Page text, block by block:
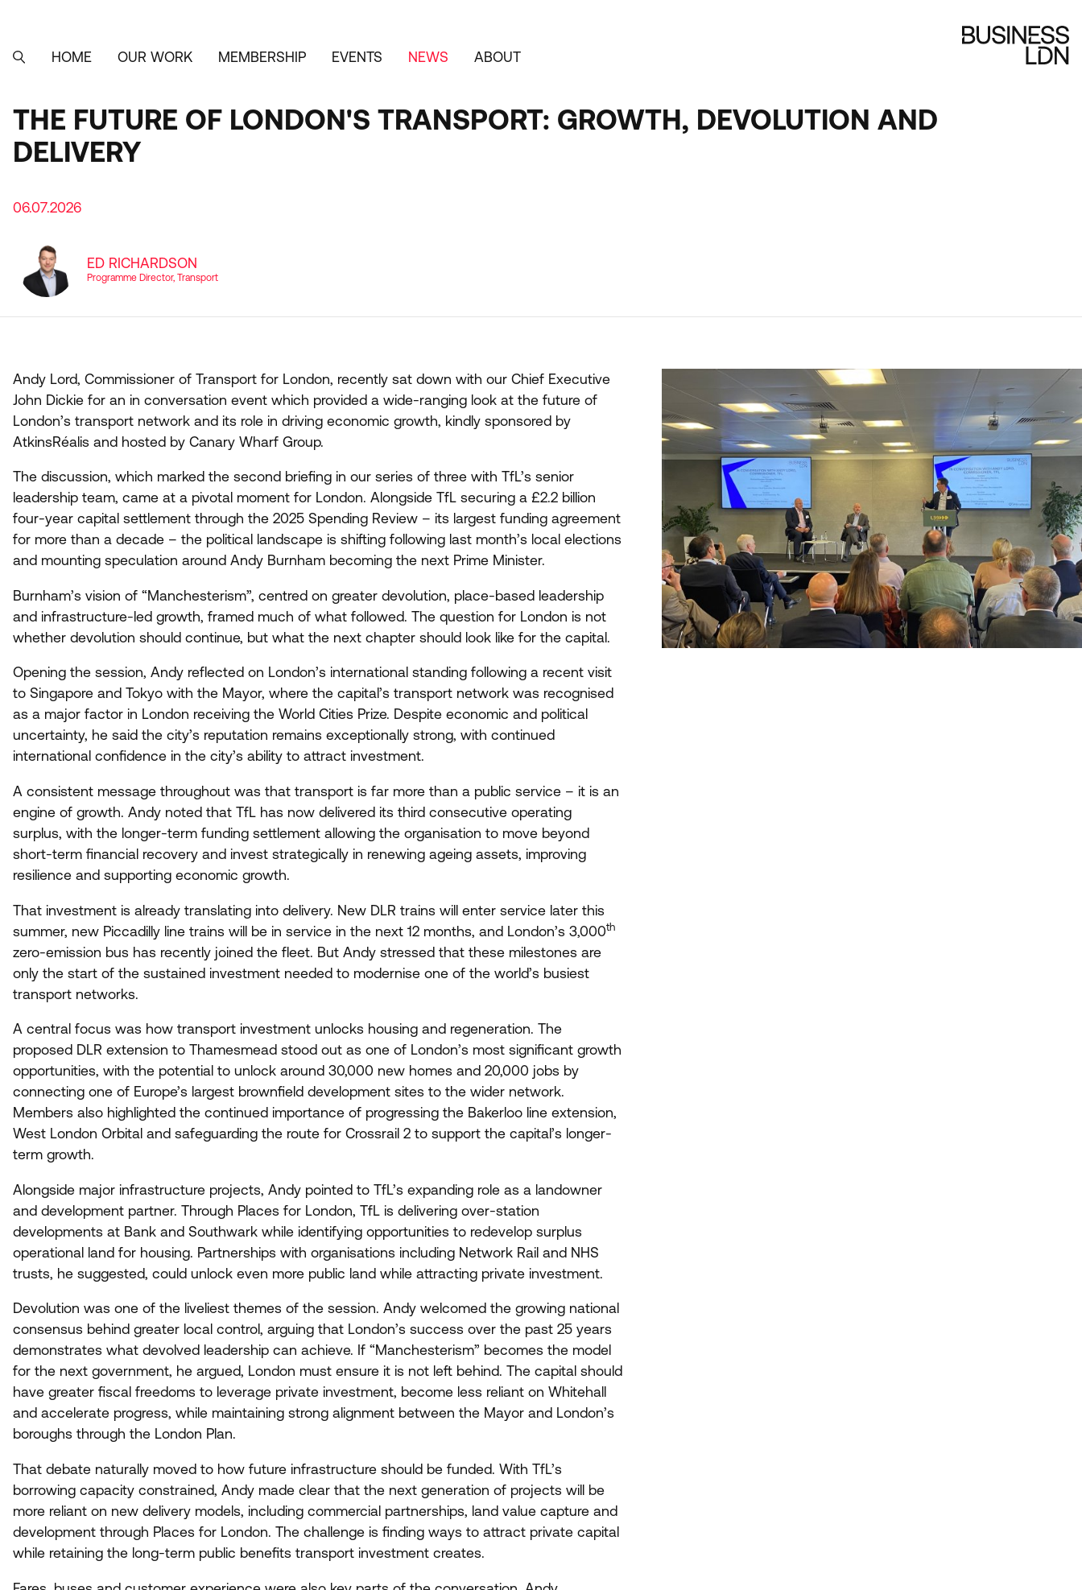
content
MAIN
SEARCHHOME OUR WORK MEMBERSHIP EVENTS NEWS ABOUT
THE FUTURE OF LONDON'S TRANSPORT: GROWTH, DEVOLUTION AND
DELIVERY
06.07.2026
ED RICHARDSON
Programme Director, Transport
Andy Lord, Commissioner of Transport for London, recently sat down with our Chief Executive
John Dickie for an in conversation event which provided a wide-ranging look at the future of
London’s transport network and its role in driving economic growth, kindly sponsored by
AtkinsRéalis and hosted by Canary Wharf Group.
The discussion, which marked the second briefing in our series of three with TfL’s senior
leadership team, came at a pivotal moment for London. Alongside TfL securing a £2.2 billion
four-year capital settlement through the 2025 Spending Review – its largest funding agreement
for more than a decade – the political landscape is shifting following last month’s local elections
and mounting speculation around Andy Burnham becoming the next Prime Minister.
Burnham’s vision of “Manchesterism”, centred on greater devolution, place-based leadership
and infrastructure-led growth, framed much of what followed. The question for London is not
whether devolution should continue, but what the next chapter should look like for the capital.
Opening the session, Andy reflected on London’s international standing following a recent visit
to Singapore and Tokyo with the Mayor, where the capital’s transport network was recognised
as a major factor in London receiving the World Cities Prize. Despite economic and political
uncertainty, he said the city’s reputation remains exceptionally strong, with continued
international confidence in the city’s ability to attract investment.
A consistent message throughout was that transport is far more than a public service – it is an
engine of growth. Andy noted that TfL has now delivered its third consecutive operating
surplus, with the longer-term funding settlement allowing the organisation to move beyond
short-term financial recovery and invest strategically in renewing ageing assets, improving
resilience and supporting economic growth.
That investment is already translating into delivery. New DLR trains will enter service later this
summer, new Piccadilly line trains will be in service in the next 12 months, and London’s 3,000th
zero-emission bus has recently joined the fleet. But Andy stressed that these milestones are
only the start of the sustained investment needed to modernise one of the world’s busiest
transport networks.
A central focus was how transport investment unlocks housing and regeneration. The
proposed DLR extension to Thamesmead stood out as one of London’s most significant growth
opportunities, with the potential to unlock around 30,000 new homes and 20,000 jobs by
connecting one of Europe’s largest brownfield development sites to the wider network.
Members also highlighted the continued importance of progressing the Bakerloo line extension,
West London Orbital and safeguarding the route for Crossrail 2 to support the capital’s longer-
term growth.
Alongside major infrastructure projects, Andy pointed to TfL’s expanding role as a landowner
and development partner. Through Places for London, TfL is delivering over-station
developments at Bank and Southwark while identifying opportunities to redevelop surplus
operational land for housing. Partnerships with organisations including Network Rail and NHS
trusts, he suggested, could unlock even more public land while attracting private investment.
Devolution was one of the liveliest themes of the session. Andy welcomed the growing national
consensus behind greater local control, arguing that London’s success over the past 25 years
demonstrates what devolved leadership can achieve. If “Manchesterism” becomes the model
for the next government, he argued, London must ensure it is not left behind. The capital should
have greater fiscal freedoms to leverage private investment, become less reliant on Whitehall
and accelerate progress, while maintaining strong alignment between the Mayor and London’s
boroughs through the London Plan.
That debate naturally moved to how future infrastructure should be funded. With TfL’s
borrowing capacity constrained, Andy made clear that the next generation of projects will be
more reliant on new delivery models, including commercial partnerships, land value capture and
development through Places for London. The challenge is finding ways to attract private capital
while retaining the long-term public benefits transport investment creates.